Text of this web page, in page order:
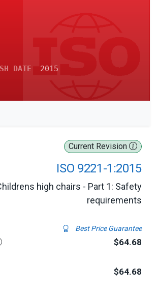
Current Revision
ISO 9221-1:2015
high chairs - Part 1: Safety
requirements
Best Price Guarantee
$64.68
$64.68
DATE 2015